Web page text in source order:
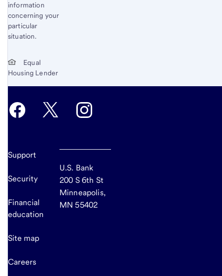
information
concerning your
particular
situation.
Equal
Housing Lender
Support
Security
Financial
education
Site map
Careers
U.S. Bank
200 S 6th St
Minneapolis,
MN 55402